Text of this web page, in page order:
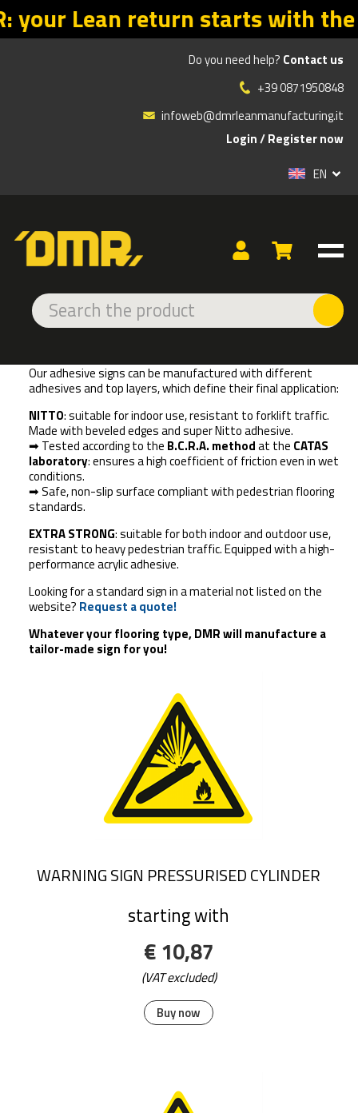
with the right offers.
Do you need help? Contact us
+39 0871950848
infoweb@dmrleanmanufacturing.it
Login/Register now
EN
INDOOR ADHESIVE »
NITTO
DANGER
Our adhesive signs can be manufactured with different
adhesives and top layers, which define their final application:
NITTO: suitable for indoor use, resistant to forklift traffic.
Made with beveled edges and super Nitto adhesive.
➡ Tested according to the B.C.R.A. methodat the CATAS
laboratory: ensures a high coefficient of friction even in wet
conditions.
➡ Safe, non-slip surface compliant with pedestrian flooring
standards.
EXTRA STRONG: suitable for both indoor and outdoor use,
resistant to heavy pedestrian traffic. Equipped with a high-
performance acrylic adhesive.
Looking for a standard sign in a material not listed on the
website? Request a quote!
Whatever your flooring type,DMR will manufacture a
tailor-made sign for you!
Buy now
WARNING SIGN PRESSURISED CYLINDER
starting with
€ 10,87
(VAT excluded)